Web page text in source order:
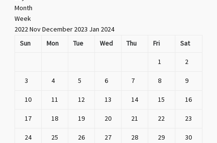
Month
Week
2022NovDecember 2023 Jan 2024
Sun
Mon Tue Wed Thu Fri Sat
1 2
3 4 5 6 7 8 9
10 11 12 13 14 15 16
17 18 19 20 21 22 23
24 25 26 27 28 29 30